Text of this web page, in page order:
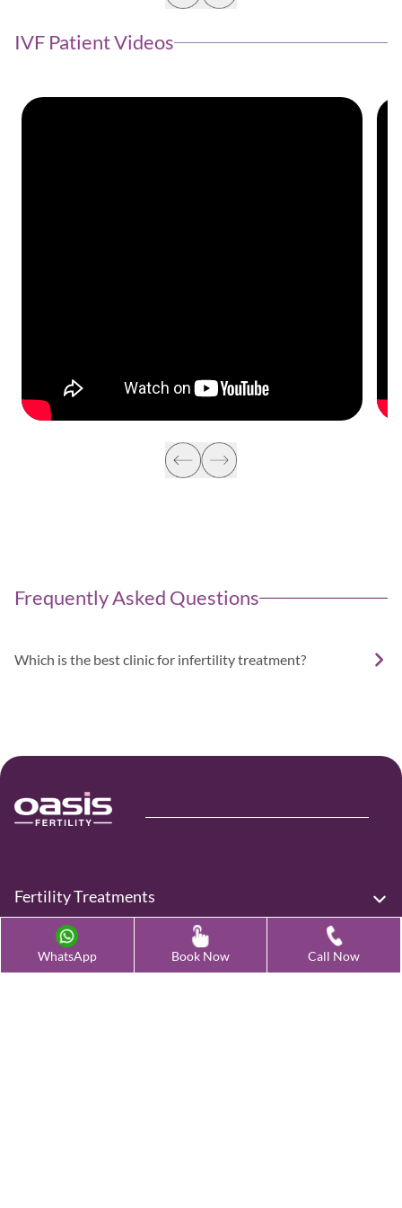
IVF Patient Videos
Frequently Asked Questions
Which is the best clinic for infertility treatment?
WhatsApp Book Now Call Now
Fertility Treatments
Advanced Fertility Treatment